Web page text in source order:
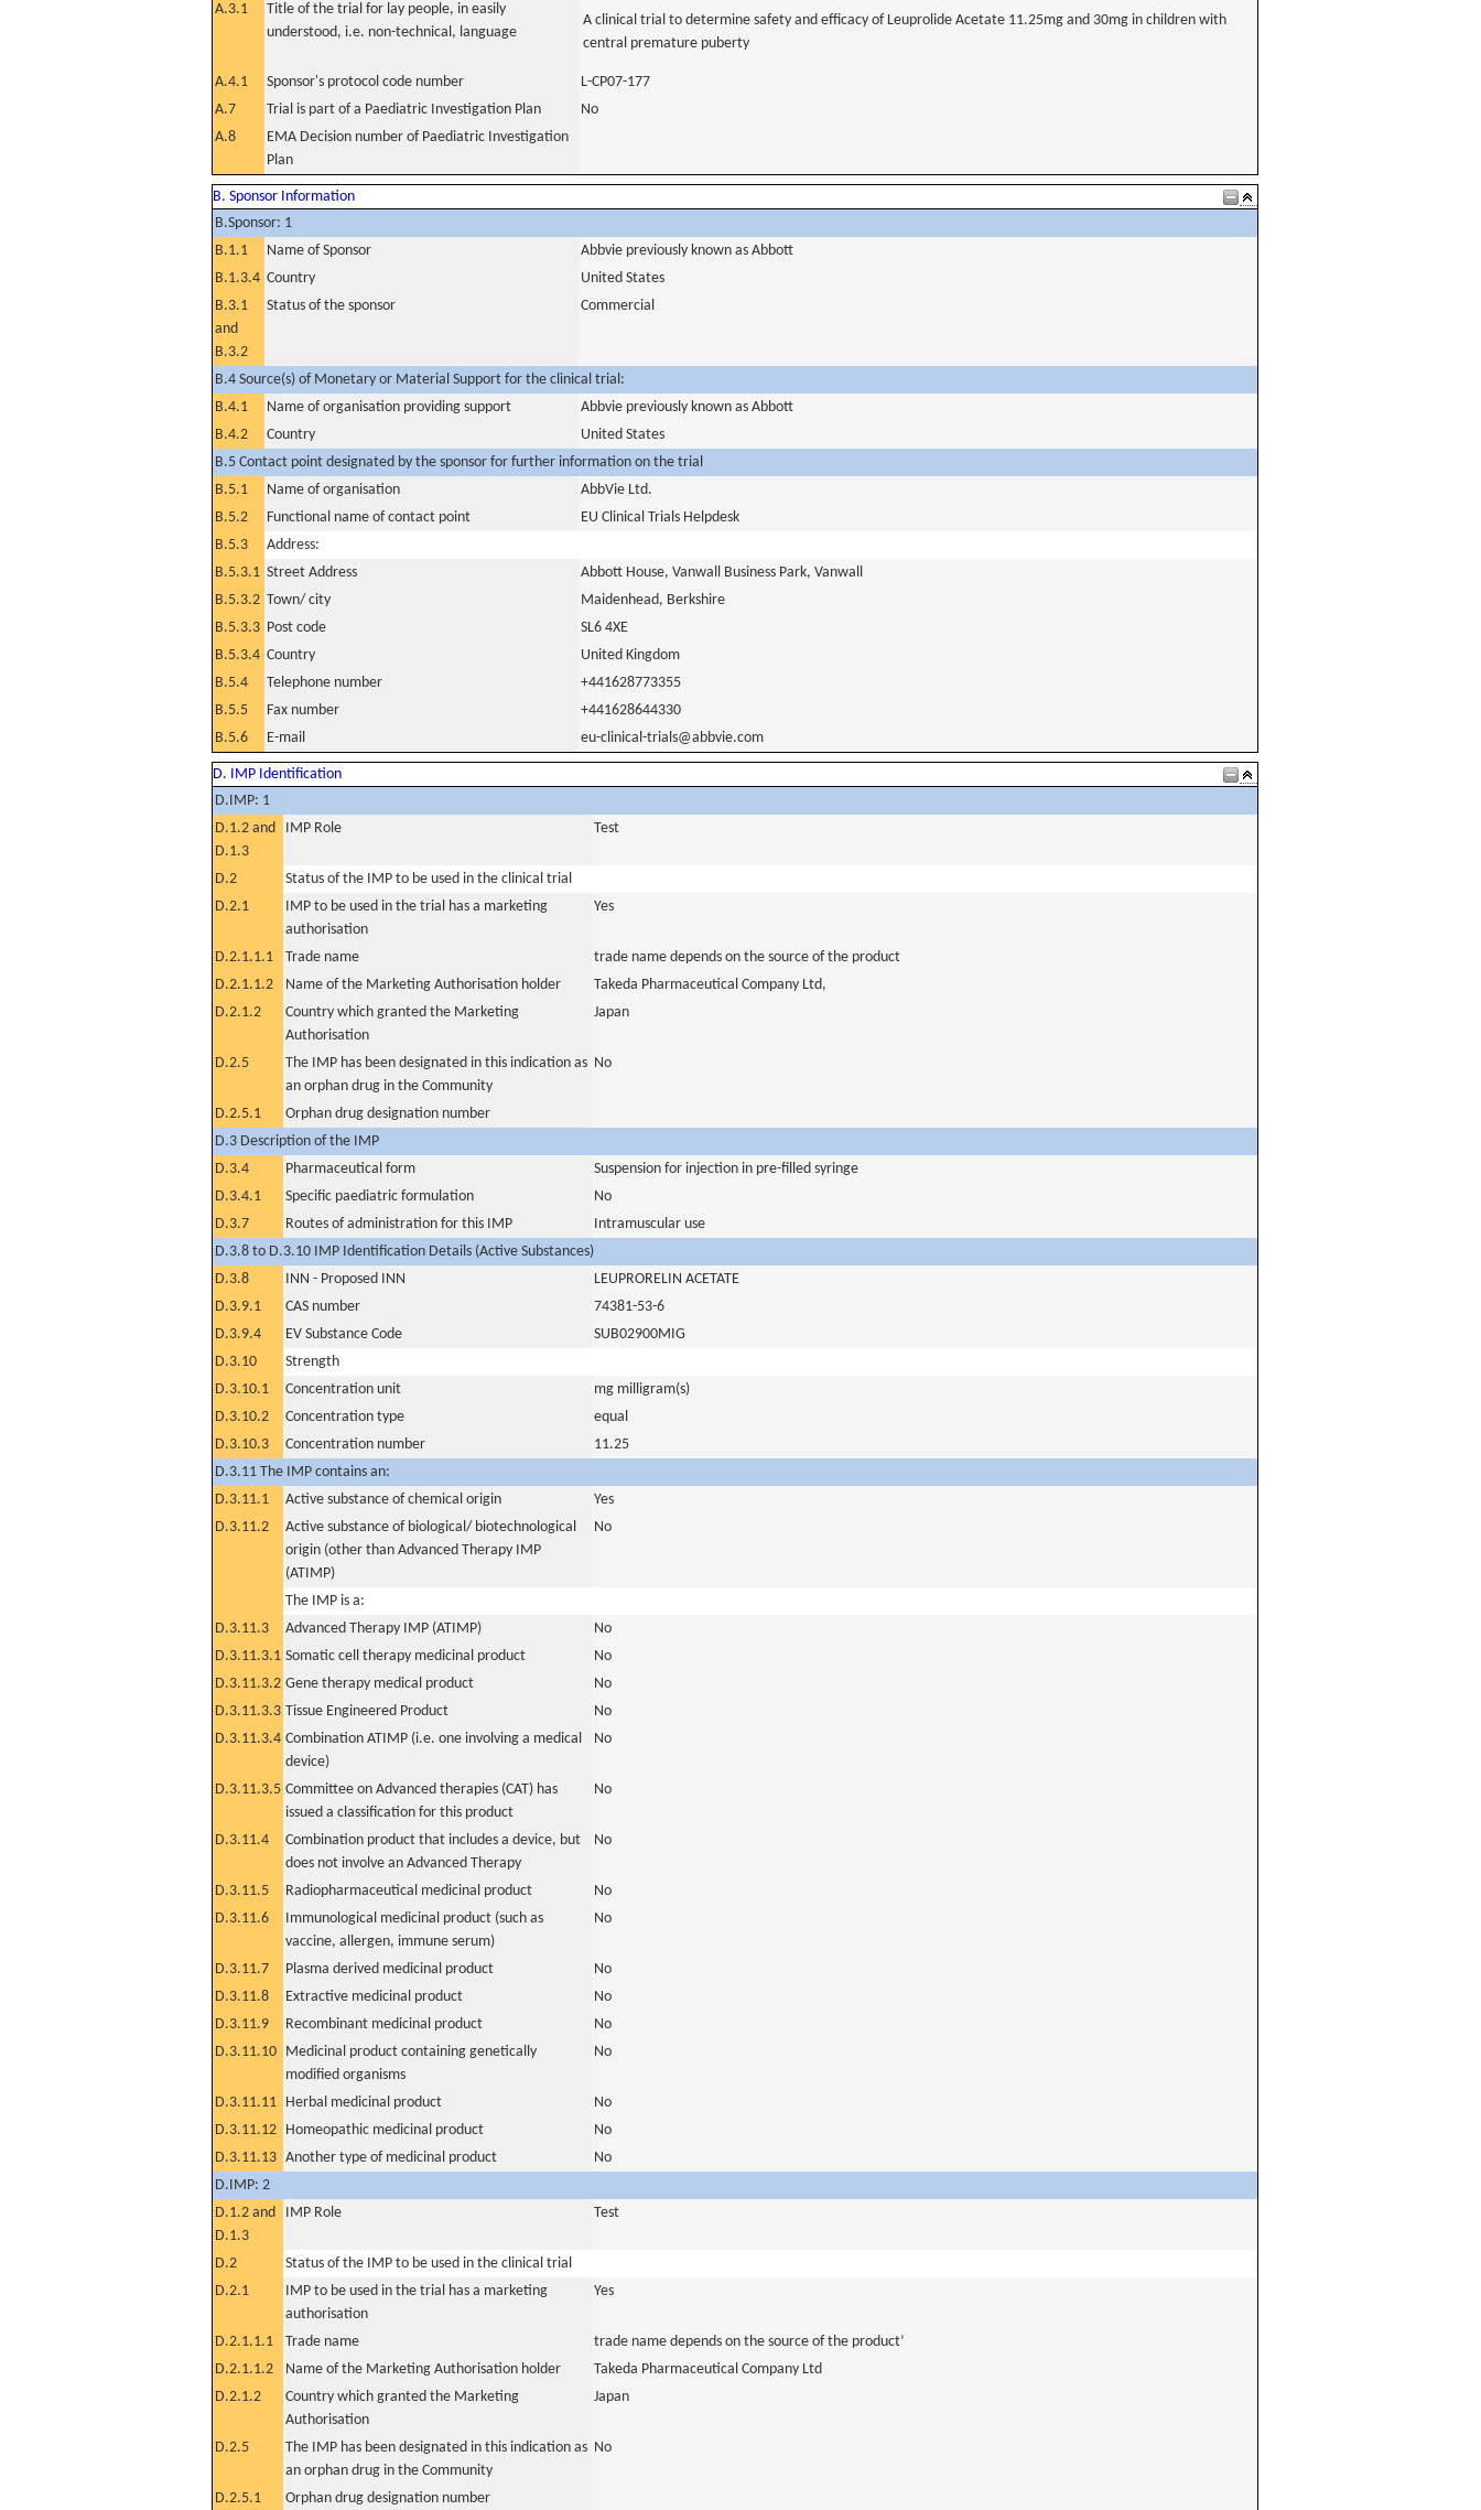
A.3.1
Title of the trial for lay people, in easily
understood, i.e. non-technical, language
A clinical trial to determine safety and efficacy of Leuprolide Acetate 11.25mg and 30mg in children with
central premature puberty
A.4.1 Sponsor's protocol code number
L-CP07-177
A.7
Trial is part of a Paediatric Investigation Plan
No
A.8
EMA Decision number of Paediatric Investigation
Plan
B. Sponsor Information
B.Sponsor: 1
B.1.1
Name of Sponsor
Abbvie previously known as Abbott
B.1.3.4 Country
United States
B.3.1
and
B.3.2
Status of the sponsor Commercial
B.4 Source(s) of Monetary or Material Support for the clinical trial:
B.4.1
Name of organisation providing support
Abbvie previously known as Abbott
B.4.2
Country
United States
B.5 Contact point designated by the sponsor for further information on the trial
B.5.1
Name of organisation
AbbVie Ltd.
B.5.2
Functional name of contact point
EU Clinical Trials Helpdesk
B.5.3
Address:
B.5.3.1 Street Address
Abbott House, Vanwall Business Park, Vanwall
B.5.3.2 Town/ city
Maidenhead, Berkshire
B.5.3.3 Post code
SL6 4XE
B.5.3.4 Country
United Kingdom
B.5.4
Telephone number
+441628773355
B.5.5
Fax number
+441628644330
B.5.6
E-mail eu-clinical-trials@abbvie.com
D. IMP Identification
D.IMP: 1
D.1.2 and
D.1.3
IMP Role Test
D.2
Status of the IMP to be used in the clinical trial
D.2.1
IMP to be used in the trial has a marketing
authorisation
Yes
D.2.1.1.1 Trade name
trade name depends on the source of the product
D.2.1.1.2
Name of the Marketing Authorisation holder
Takeda Pharmaceutical Company Ltd,
D.2.1.2
Country which granted the Marketing
Authorisation
Japan
D.2.5
The IMP has been designated in this indication as
an orphan drug in the Community
No
D.2.5.1
Orphan drug designation number
D.3 Description of the IMP
D.3.4
Pharmaceutical form
Suspension for injection in pre-filled syringe
D.3.4.1
Specific paediatric formulation
No
D.3.7
Routes of administration for this IMP
Intramuscular use
D.3.8 to D.3.10 IMP Identification Details (Active Substances)
D.3.8
INN - Proposed INN
LEUPRORELIN ACETATE
D.3.9.1
CAS number
74381-53-6
D.3.9.4
EV Substance Code
SUB02900MIG
D.3.10
Strength
D.3.10.1
Concentration unit
mg milligram(s)
D.3.10.2
Concentration type
equal
D.3.10.3
Concentration number
11.25
D.3.11 The IMP contains an:
D.3.11.1
Active substance of chemical origin
Yes
D.3.11.2
Active substance of biological/ biotechnological
origin (other than Advanced Therapy IMP
(ATIMP)
No
The IMP is a:
D.3.11.3
Advanced Therapy IMP (ATIMP)
No
D.3.11.3.1 Somatic cell therapy medicinal product
No
D.3.11.3.2 Gene therapy medical product
No
D.3.11.3.3 Tissue Engineered Product
No
D.3.11.3.4 Combination ATIMP (i.e. one involving a medical
device)
No
D.3.11.3.5 Committee on Advanced therapies (CAT) has
issued a classification for this product
No
D.3.11.4
Combination product that includes a device, but
does not involve an Advanced Therapy
No
D.3.11.5 Radiopharmaceutical medicinal product
No
D.3.11.6
Immunological medicinal product (such as
vaccine, allergen, immune serum)
No
D.3.11.7 Plasma derived medicinal product
No
D.3.11.8
Extractive medicinal product
No
D.3.11.9
Recombinant medicinal product
No
D.3.11.10 Medicinal product containing genetically
modified organisms
No
D.3.11.11 Herbal medicinal product
No
D.3.11.12 Homeopathic medicinal product
No
D.3.11.13 Another type of medicinal product
No
D.IMP: 2
D.1.2 and
D.1.3
IMP Role Test
D.2
Status of the IMP to be used in the clinical trial
D.2.1
IMP to be used in the trial has a marketing
authorisation
Yes
D.2.1.1.1 Trade name
trade name depends on the source of the product’
D.2.1.1.2
Name of the Marketing Authorisation holder
Takeda Pharmaceutical Company Ltd
D.2.1.2
Country which granted the Marketing
Authorisation
Japan
D.2.5
The IMP has been designated in this indication as
an orphan drug in the Community
No
D.2.5.1 Orphan drug designation number